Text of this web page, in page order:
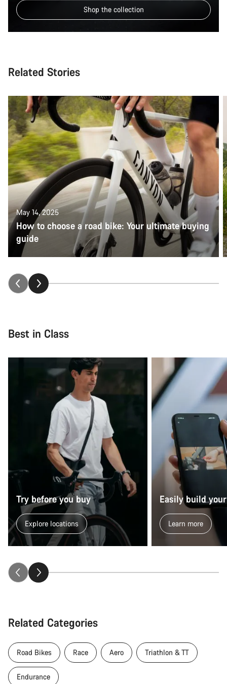
Shop the collection
Related Stories
May 14, 2025
How to choose a road bike: Your ultimate buying
guide
Best in Class
Try before you buy
Explore locations
Easily build
Learn more
Related Categories
Road Bikes Race Aero Triathlon & TT
Endurance